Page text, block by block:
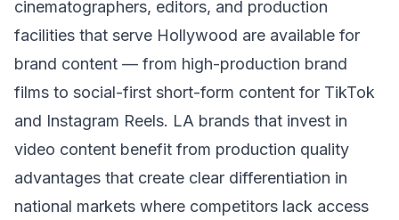
cinematographers, editors, and production
facilities that serve Hollywood are available for
brand content — from high-production brand
films to social-first short-form content for TikTok
and Instagram Reels. LA brands that invest in
video content benefit from production quality
advantages that create clear differentiation in
national markets where competitors lack access